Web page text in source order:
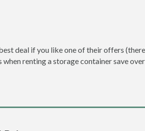
deal if you like one of their offers
renting a storage container save